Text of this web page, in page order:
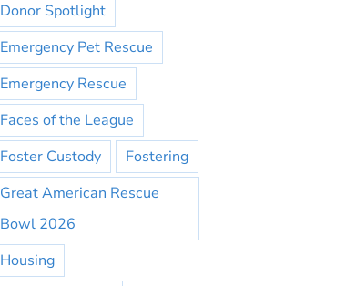
Donor Spotlight
Emergency Pet Rescue
Emergency Rescue
Faces of the League
Foster Custody
Fostering
Great American Rescue
Bowl 2026
Housing